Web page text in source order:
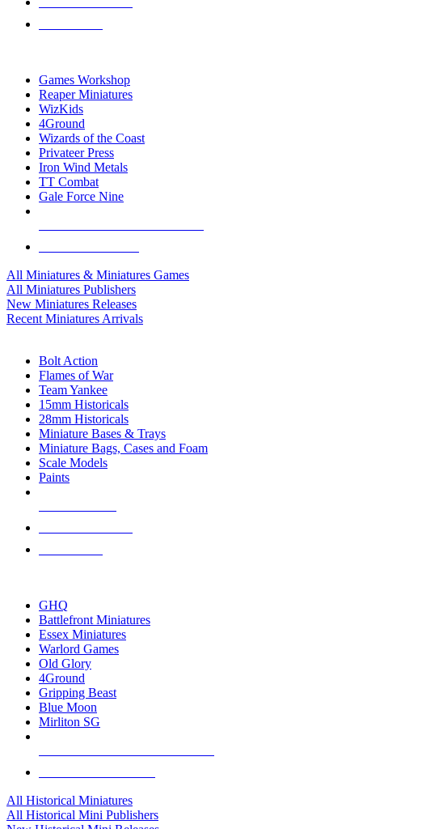
Games Workshop
Reaper Miniatures
WizKids
4Ground
Wizards of the Coast
Privateer Press
Iron Wind Metals
TT Combat
Gale Force Nine
All Miniatures & Miniatures Games
All Miniatures Publishers
New Miniatures Releases
Recent Miniatures Arrivals
Bolt Action
Flames of War
Team Yankee
15mm Historicals
28mm Historicals
Miniature Bases & Trays
Miniature Bags, Cases and Foam
Scale Models
Paints
GHQ
Battlefront Miniatures
Essex Miniatures
Warlord Games
Old Glory
4Ground
Gripping Beast
Blue Moon
Mirliton SG
All Historical Miniatures
All Historical Mini Publishers